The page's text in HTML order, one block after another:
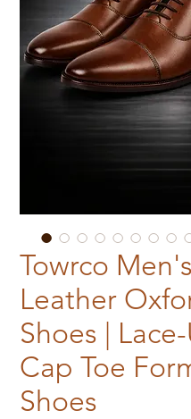
Towrco
Leather
Shoes |
Cap Toe
Shoes